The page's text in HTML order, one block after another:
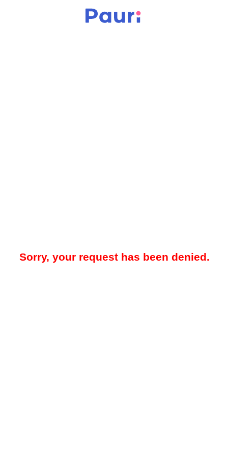
Sorry, your request has been denied.